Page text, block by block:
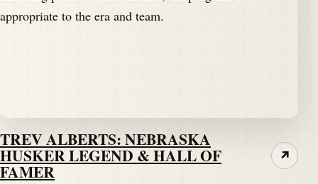
TREV ALBERTS: NEBRASKA
HUSKER LEGEND & HALL OF
FAMER
↗